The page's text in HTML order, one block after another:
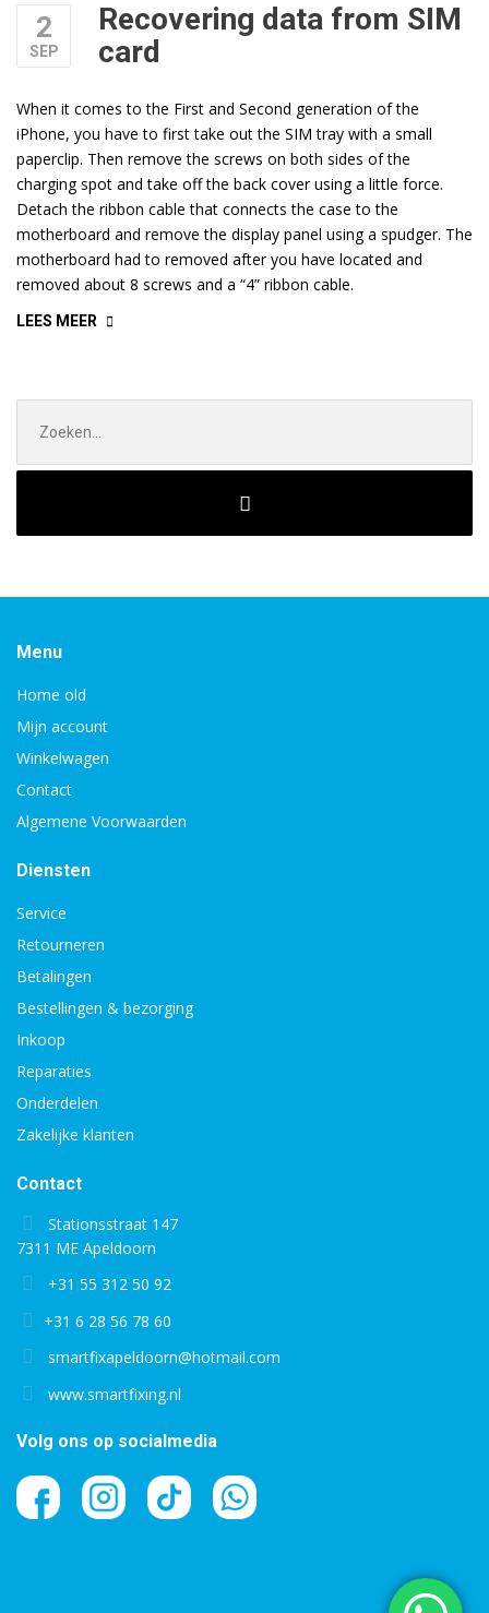
2
SEP
Recovering data from SIM
card
When it comes to the First and Second generation of the
iPhone, you have to first take out the SIM tray with a small
paperclip. Then remove the screws on both sides of the
charging spot and take off the back cover using a little force.
Detach the ribbon cable that connects the case to the
motherboard and remove the display panel using a spudger. The
motherboard had to removed after you have located and
removed about 8 screws and a “4” ribbon cable.
LEES MEER “RECOVERING
naar:
Menu
Home old
Mijn account
Winkelwagen
Contact
Algemene Voorwaarden
Diensten
Service
Retourneren
Betalingen
Bestellingen & bezorging
Inkoop
Reparaties
Onderdelen
Zakelijke klanten
Contact
Stationsstraat 147
7311 ME Apeldoorn
+31 55 312 50 92
+31 6 28 56 78 60
smartfixapeldoorn@hotmail.com
www.smartfixing.nl
Volg ons op socialmedia